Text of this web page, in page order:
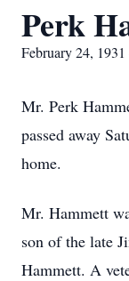
Perk
February 24,
Mr. Perk
passed away
home.
Mr. Hammett
son of the late
Hammett. A